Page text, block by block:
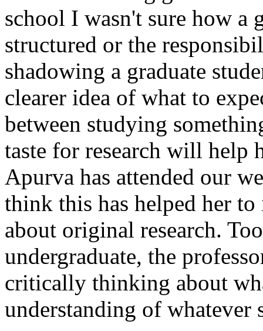
school I wasn't sure how a
structured or the
shadowing a graduate
clearer idea of what to
between studying
taste for research will help
Apurva has attended our
think this has helped her
about original research.
undergraduate, the
critically thinking about
understanding of whatever